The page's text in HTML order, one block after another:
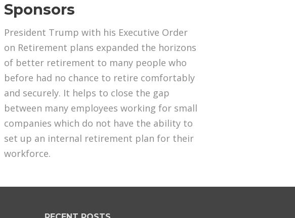
Sponsors
President Trump with his Executive Order
on Retirement plans expanded the horizons
of better retirement to many people who
before had no chance to retire comfortably
and securely. It helps to close the gap
between many employees working for small
companies which do not have the ability to
set up an internal retirement plan for their
workforce.